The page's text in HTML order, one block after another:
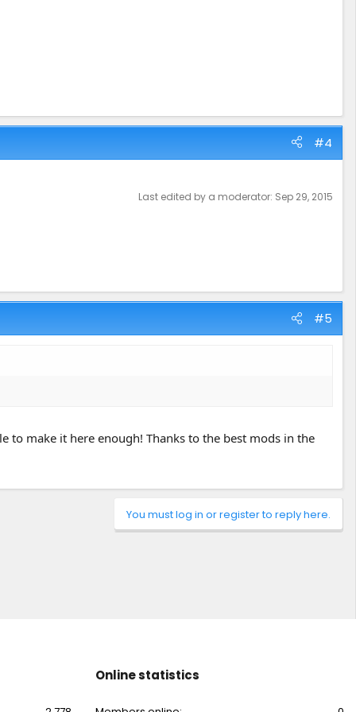
#4
Last edited by a moderator: Sep 29, 2015
#5
to make it here enough! Thanks to the best mods in the
You must log in or register to reply here.
Online statistics